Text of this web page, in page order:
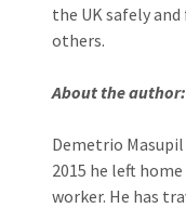
the UK safely
others.
About the author:
Demetrio
2015 he left
worker. He has